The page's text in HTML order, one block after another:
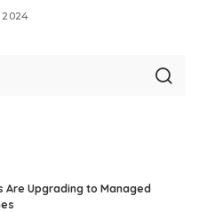
2024
Are Upgrading to Managed